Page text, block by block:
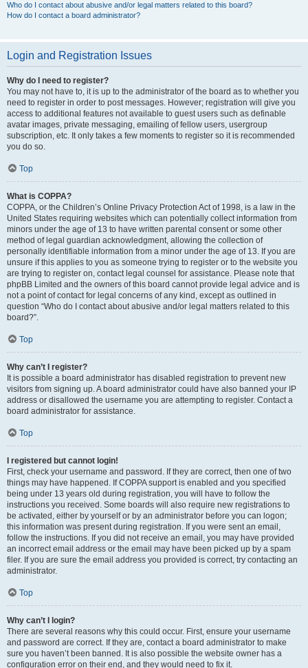
Who do I contact about abusive and/or legal matters related to this board?
How do I contact a board administrator?
Login and Registration Issues
Why do I need to register?
You may not have to, it is up to the administrator of the board as to whether you
need to register in order to post messages. However; registration will give you
access to additional features not available to guest users such as definable
avatar images, private messaging, emailing of fellow users, usergroup
subscription, etc. It only takes a few moments to register so it is recommended
you do so.
Top
What is COPPA?
COPPA, or the Children’s Online Privacy Protection Act of 1998, is a law in the
United States requiring websites which can potentially collect information from
minors under the age of 13 to have written parental consent or some other
method of legal guardian acknowledgment, allowing the collection of
personally identifiable information from a minor under the age of 13. If you are
unsure if this applies to you as someone trying to register or to the website you
are trying to register on, contact legal counsel for assistance. Please note that
phpBB Limited and the owners of this board cannot provide legal advice and is
not a point of contact for legal concerns of any kind, except as outlined in
question “Who do I contact about abusive and/or legal matters related to this
board?”.
Top
Why can’t I register?
It is possible a board administrator has disabled registration to prevent new
visitors from signing up. A board administrator could have also banned your IP
address or disallowed the username you are attempting to register. Contact a
board administrator for assistance.
Top
I registered but cannot login!
First, check your username and password. If they are correct, then one of two
things may have happened. If COPPA support is enabled and you specified
being under 13 years old during registration, you will have to follow the
instructions you received. Some boards will also require new registrations to
be activated, either by yourself or by an administrator before you can logon;
this information was present during registration. If you were sent an email,
follow the instructions. If you did not receive an email, you may have provided
an incorrect email address or the email may have been picked up by a spam
filer. If you are sure the email address you provided is correct, try contacting an
administrator.
Top
Why can’t I login?
There are several reasons why this could occur. First, ensure your username
and password are correct. If they are, contact a board administrator to make
sure you haven’t been banned. It is also possible the website owner has a
configuration error on their end, and they would need to fix it.